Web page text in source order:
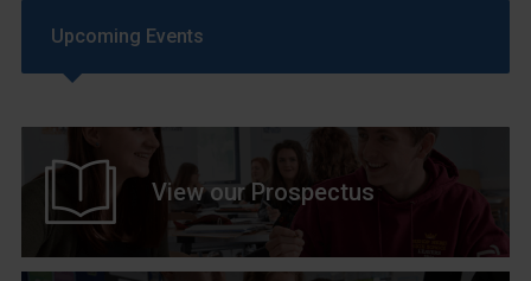
Upcoming Events
View our Prospectus